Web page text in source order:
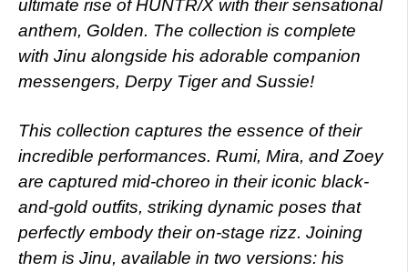
ultimate rise of HUNTR/X with their sensational
anthem, Golden. The collection is complete
with Jinu alongside his adorable companion
messengers, Derpy Tiger and Sussie!
This collection captures the essence of their
incredible performances. Rumi, Mira, and Zoey
are captured mid-choreo in their iconic black-
and-gold outfits, striking dynamic poses that
perfectly embody their on-stage rizz. Joining
them is Jinu, available in two versions: his